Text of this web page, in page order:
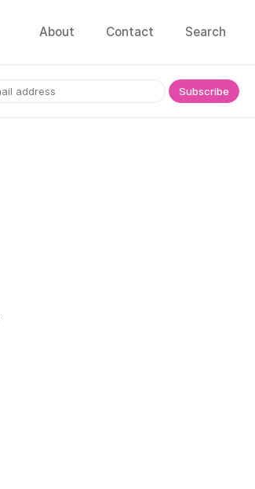
About Contact Search